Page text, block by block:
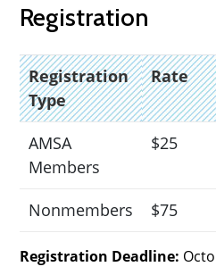
Registration
Registration
Type
Rate
AMSA
Members
$25
Nonmembers $75
Registration Deadline: